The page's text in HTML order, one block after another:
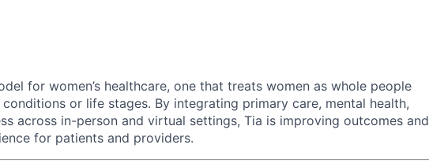
for women’s healthcare, one that treats women as whole people
or life stages. By integrating primary care, mental health,
across in-person and virtual settings, Tia is improving outcomes and
for patients and providers.